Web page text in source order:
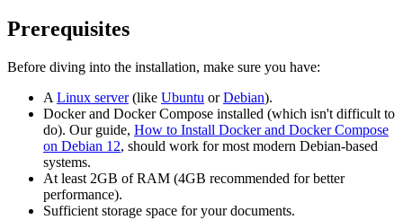
Prerequisites
Before diving into the installation, make sure you have:
A Linux server(like Ubuntu orDebian).
Docker and Docker Compose installed (which isn't difficult to
do). Our guide, How to Install Docker and Docker Compose
on Debian 12, should work for most modern Debian-based
systems.
At least 2GB of RAM (4GB recommended for better
performance).
Sufficient storage space for your documents.